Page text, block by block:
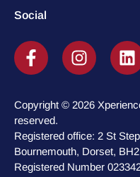
Social
Copyright © 2026
reserved.
Registered office: 2 St
Bournemouth, Dorset,
Registered Number